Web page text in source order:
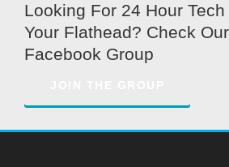
Looking For 24 Hour
Your Flathead? Check
Facebook Group